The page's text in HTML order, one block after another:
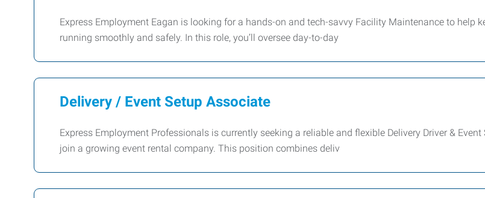
Express Employment Eagan is looking for a hands-on and tech-savvy Facility Maintenance to help
running smoothly and safely. In this role, you’ll oversee day-to-day
Delivery / Event Setup Associate
Express Employment Professionals is currently seeking a reliable and flexible Delivery Driver &
join a growing event rental company. This position combines deliv